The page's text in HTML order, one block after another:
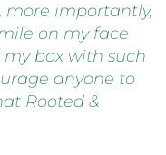
more importantly,
on my face
box with such
anyone to
Rooted &